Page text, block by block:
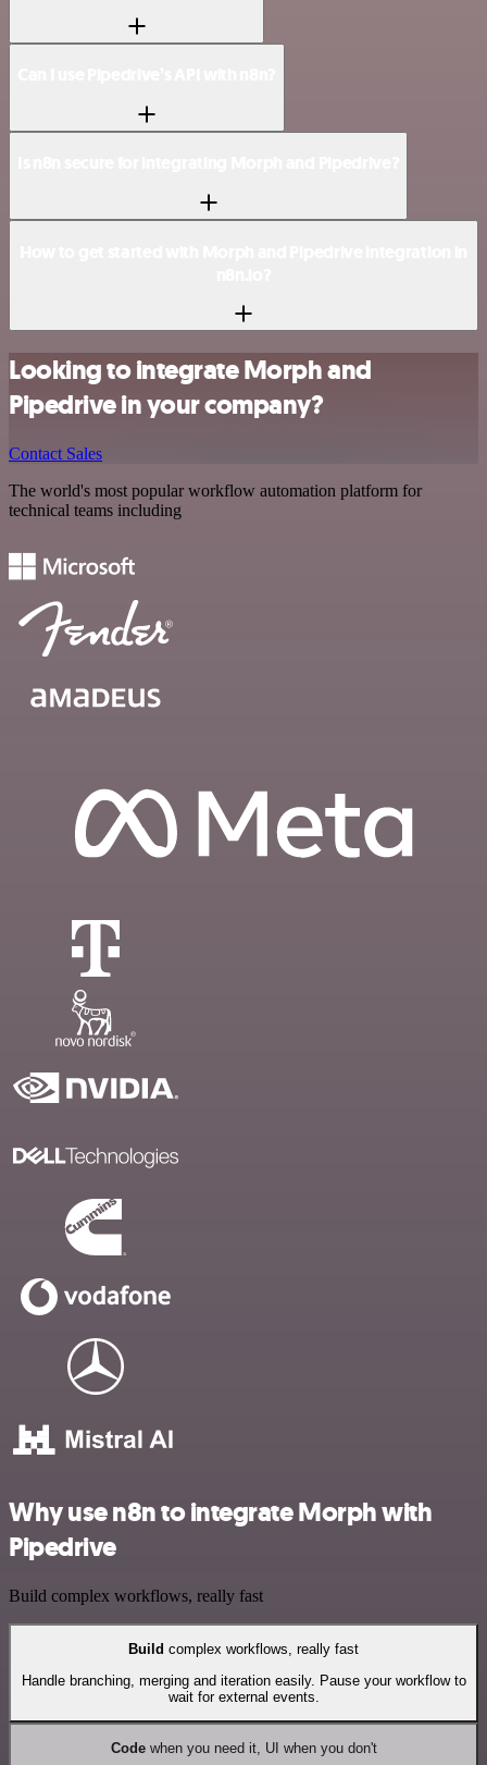
Looking to integrate Morph and
Pipedrive in your company?
Contact Sales
The world's most popular workflow automation platform for
technical teams including
Why use n8n to integrate Morph with
Pipedrive
Build complex workflows, really fast
Build complex workflows, really fast
Handle branching, merging and iteration easily. Pause your workflow to
wait for external events.
Codewhen you need it, UI when you don't